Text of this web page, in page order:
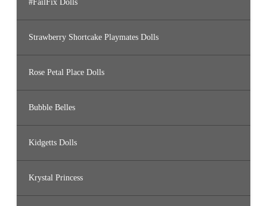
#FailFix Dolls
Strawberry Shortcake Playmates Dolls
Rose Petal Place Dolls
Bubble Belles
Kidgetts Dolls
Krystal Princess